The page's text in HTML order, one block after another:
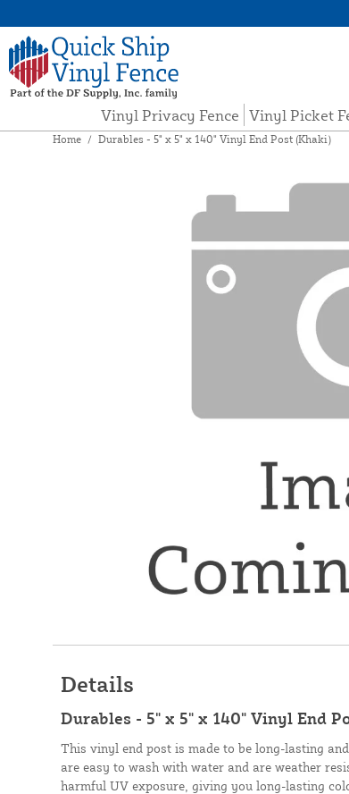
Vinyl Privacy Fence Vinyl Picket
Home / Durables - 5" x 5" x 140" Vinyl End Post (Khaki)
Details
Durables - 5" x 5" x 140" Vinyl End
This vinyl end post is made to be long-lasting
are easy to wash with water and are weather
harmful UV exposure, giving you long-lasting